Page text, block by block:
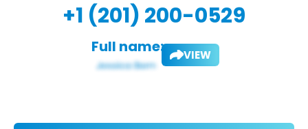
+1 (201) 200-0529
Full name: VIEW